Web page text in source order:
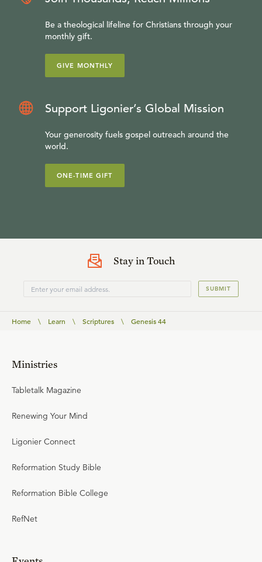
Be a theological lifeline for Christians through your
monthly gift.
GIVE MONTHLY
Support Ligonier’s Global Mission
Your generosity fuels gospel outreach around the
world.
ONE-TIME GIFT
Stay in Touch
SUBMIT
Home \ Learn \ Scriptures \ Genesis 44
Ministries
Tabletalk Magazine
Renewing Your Mind
Ligonier Connect
Reformation Study Bible
Reformation Bible College
RefNet